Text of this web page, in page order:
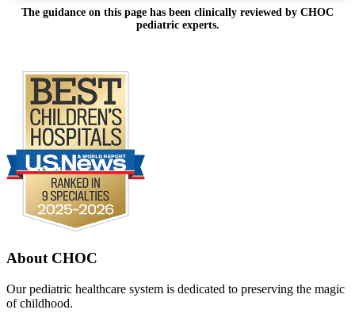
The guidance on this page has been clinically reviewed by CHOC
pediatric experts.
About CHOC
Our pediatric healthcare system is dedicated to preserving the magic
of childhood.